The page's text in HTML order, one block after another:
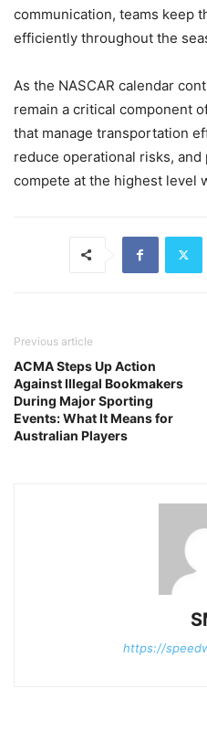
communication, teams keep
efficiently throughout the
As the NASCAR calendar
remain a critical component
that manage transportation
reduce operational risks,
compete at the highest level
Previous article
ACMA Steps Up Action
Against Illegal Bookmakers
During Major Sporting
Events: What It Means for
Australian Players
https://